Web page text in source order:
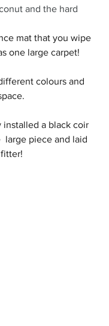
and the hard
mat that you wipe
one large carpet!
colours and
installed a black coir
large piece and laid